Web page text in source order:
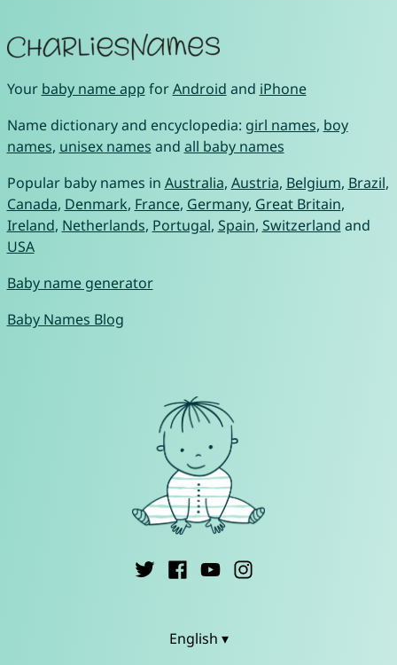
Your baby name app forAndroid and iPhone
Name dictionary and encyclopedia: girl names, boy
names, unisex names and all baby names
Popular baby names in Australia, Austria, Belgium, Brazil,
Canada, Denmark, France, Germany, Great Britain,
Ireland, Netherlands, Portugal, Spain, Switzerland and
USA
Baby name generator
Baby Names Blog
English ▾